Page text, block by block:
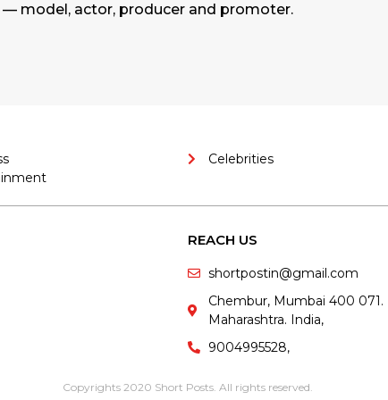
— model, actor, producer and promoter.
Celebrities
REACH US
shortpostin@gmail.com
Chembur, Mumbai 400 071.
Maharashtra. India,
9004995528,
Copyrights 2020 Short Posts. All rights reserved.